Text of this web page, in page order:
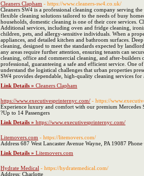
Cleaners Clapham - https://www.cleaners-sw4.co.uk/
Cleaners SW4 is a professional cleaning company serving
flexible cleaning solutions tailored to the needs of busy
households, domestic cleaning is one of their core services.
Additional services, including oven and fridge cleaning,
children, pets, and allergy-sensitive individuals. When a
appliances, and detailed kitchen and bathroom surfaces.
cleaning, designed to meet the standards expected by
any areas require further attention, ensuring tenants can
cleaning, office and commercial cleaning, and after-builders
professional, guaranteeing a safe and efficient service. One
understand the logistical challenges that urban properties
SW4 provides dependable, high-quality cleaning services for
Link Details » Cleaners Clapham
https://www.executivesprinternyc.com/ - https://
Experience luxury and comfort with our premium Mercedes
?Up to 14 Passengers
Link Details » https://www.executivesprinternyc.com/
Litemovers.com - https://litemovers.com/
Address 687 West Lancaster Avenue Wayne, PA 19087
Link Details » Litemovers.com
Hydrate Medical - https://hydratemedical.com/
Address: Charlotte